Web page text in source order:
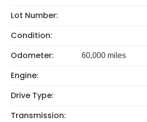
Lot Number:
Condition:
Odometer: 60,000 miles
Engine:
Drive Type:
Transmission: